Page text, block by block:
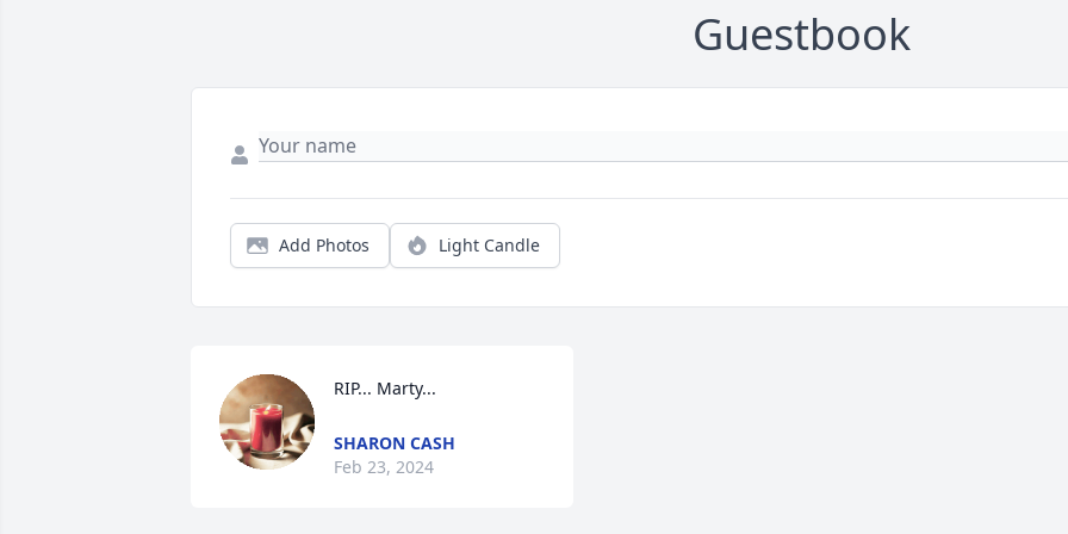
Guestbook
Add Photos Light Candle
RIP... Marty...
SHARON CASH
Feb 23, 2024